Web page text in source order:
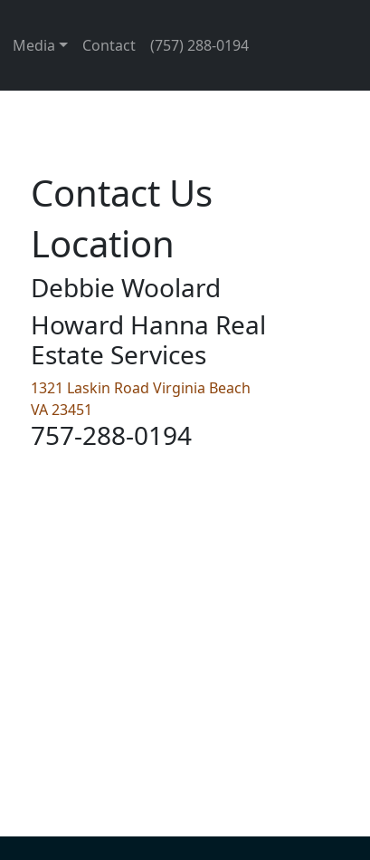
Media Contact (757) 288-0194
Contact Us
Location
Debbie Woolard
Howard Hanna Real
Estate Services
1321 Laskin Road Virginia Beach
VA 23451
757-288-0194